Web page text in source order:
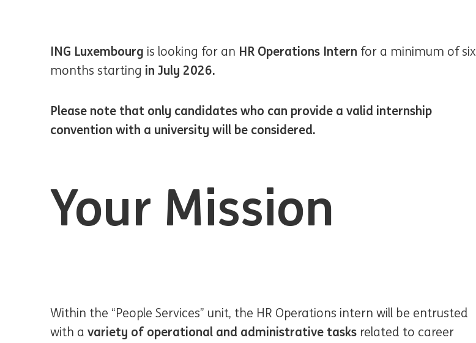
ING Luxembourg is looking for an HR Operations Intern for a minimum of six
months starting in July 2026.
Please note that only candidates who can provide a valid internship
convention with a university will be considered.
Your Mission
Within the “People Services” unit, the HR Operations intern will be entrusted
with a variety of operational and administrative tasks related to career